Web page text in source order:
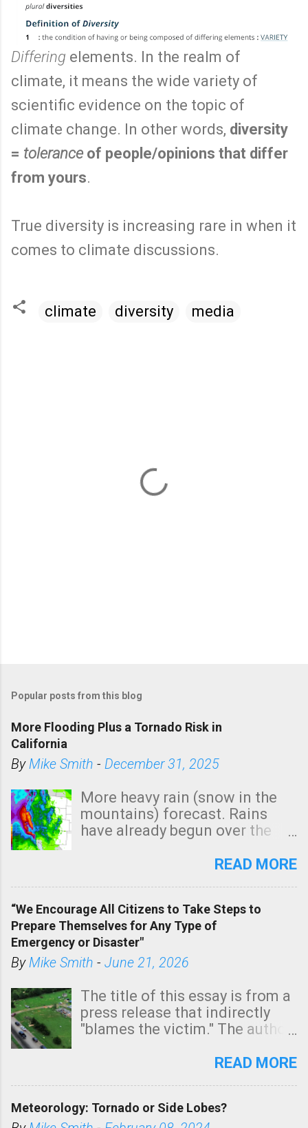
Differing elements. In the realm of
climate, it means the wide variety of
scientific evidence on the topic of
climate change. In other words, diversity
= tolerance of people/opinions that differ
from yours.
True diversity is increasing rare in when it
comes to climate discussions.
climate diversity media
Popular posts from this blog
More Flooding Plus a Tornado Risk in
California
ByMike Smith - December 31, 2025
More heavy rain (snow in the
mountains) forecast. Rains
have already begun over the
state. See 3:15pm radar below.
tomorrow morning, in coastal
areas of Southern California,
shown in dark green.
READ MORE
“We Encourage All Citizens to Take Steps to
Prepare Themselves for Any Type of
Emergency or Disaster"
ByMike Smith - June 21, 2026
The title of this essay is from a
press release that indirectly
"blames the victim." The author
Management regarding a fatal
morning. The tornado was
READ MORE
Meteorology: Tornado or Side Lobes?